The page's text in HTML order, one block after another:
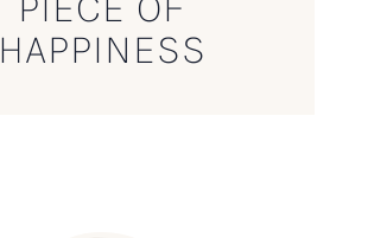
HAPPINESS